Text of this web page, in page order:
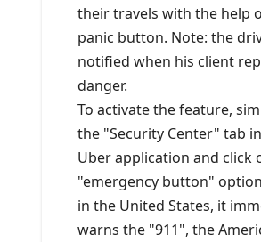
their travels with the help
panic button. Note: the
notified when his client
danger.
To activate the feature,
the "Security Center" tab
Uber application and click
"emergency button"
in the United States, it
warns the "911", the